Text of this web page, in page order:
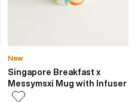
New
Singapore Breakfast x
Messymsxi Mug with Infuser